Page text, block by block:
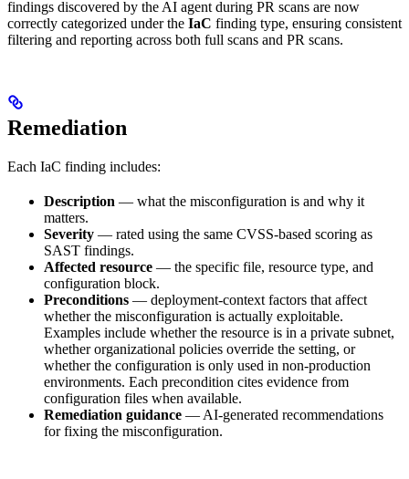
findings discovered by the AI agent during PR scans are now
correctly categorized under the IaC finding type, ensuring consistent
filtering and reporting across both full scans and PR scans.
Remediation
Each IaC finding includes:
Description — what the misconfiguration is and why it
matters.
Severity — rated using the same CVSS-based scoring as
SAST findings.
Affected resource — the specific file, resource type, and
configuration block.
Preconditions — deployment-context factors that affect
whether the misconfiguration is actually exploitable.
Examples include whether the resource is in a private subnet,
whether organizational policies override the setting, or
whether the configuration is only used in non-production
environments. Each precondition cites evidence from
configuration files when available.
Remediation guidance — AI-generated recommendations
for fixing the misconfiguration.